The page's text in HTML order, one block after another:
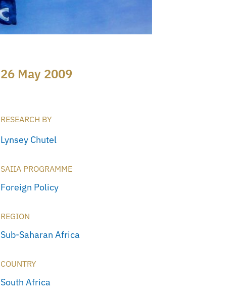
26 May 2009
RESEARCH BY
Lynsey Chutel
SAIIA PROGRAMME
Foreign Policy
REGION
Sub-Saharan Africa
COUNTRY
South Africa